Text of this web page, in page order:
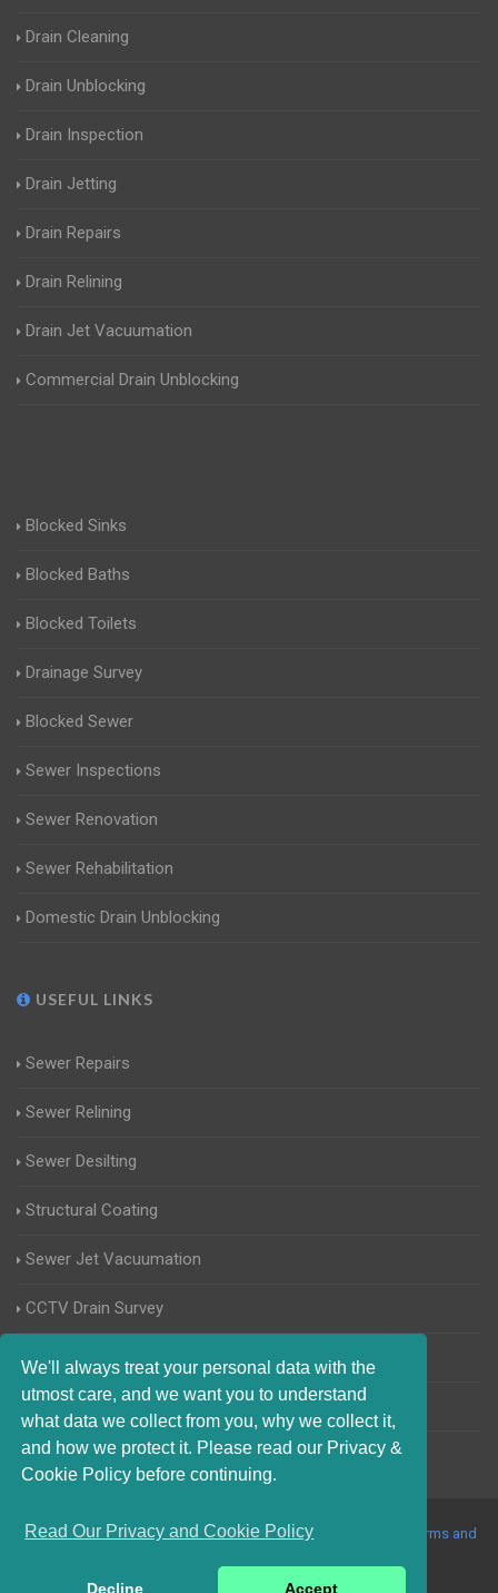
We'll always treat your personal data with the
utmost care, and we want you to understand
what data we collect from you, why we collect it,
and how we protect it. Please read our Privacy &
Cookie Policy before continuing.
Read Our Privacy and Cookie Policy
Decline Accept
Drain Cleaning
Drain Unblocking
Drain Inspection
Drain Jetting
Drain Repairs
Drain Relining
Drain Jet Vacuumation
Commercial Drain Unblocking
Blocked Sinks
Blocked Baths
Blocked Toilets
Drainage Survey
Blocked Sewer
Sewer Inspections
Sewer Renovation
Sewer Rehabilitation
Domestic Drain Unblocking
USEFUL LINKS
Sewer Repairs
Sewer Relining
Sewer Desilting
Structural Coating
Sewer Jet Vacuumation
CCTV Drain Survey
Manhole Inspections
Home Buyers Drain Survey
© 2017-2023 Blocked Drains Rayleigh. All Rights Reserved |
Terms and